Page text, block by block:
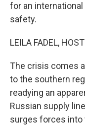
for an
safety.
LEILA FADEL,
The crisis comes
to the southern
readying an
Russian supply
surges forces into